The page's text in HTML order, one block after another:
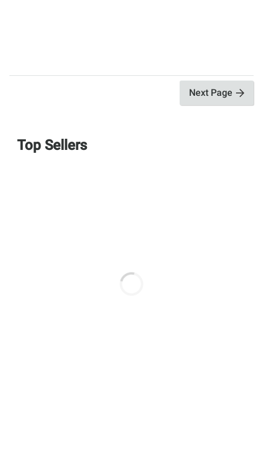
Next Page
Top Sellers